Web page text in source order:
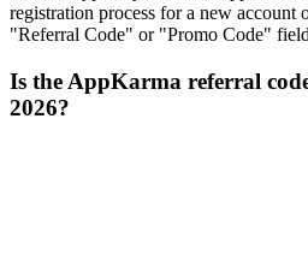
registration process for a new account
"Referral Code" or "Promo Code"
Is the AppKarma referral
2026?